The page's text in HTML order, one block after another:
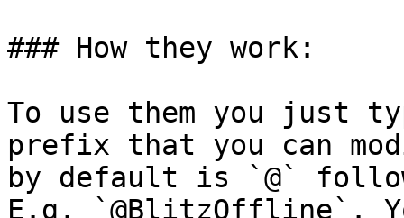
### How they work:
To use them you just
prefix that you can
by default is `@`
E.g. `@BlitzOffline`.